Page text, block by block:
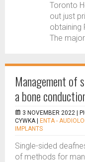
Toronto
out just
obtaining
The
Management of
a bone
3 NOVEMBER 2022 |
CYWKA
ENTA -
IMPLANTS
Single-sided
of methods for